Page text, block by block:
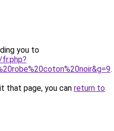
you to
.
that page, you can return to